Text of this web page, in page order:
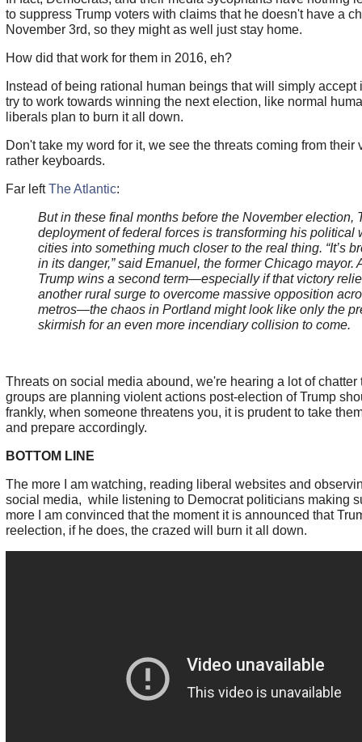
to suppress Trump voters with claims that he doesn't have a
November 3rd, so they might as well just stay home.
How did that work for them in 2016, eh?
Instead of being rational human beings that will simply accept
try to work towards winning the next election, like normal
liberals plan to burn it all down.
Don't take my word for it, we see the threats coming from their
rather keyboards.
Far leftThe Atlantic:
But in these final months before the November election,
deployment of federal forces is transforming his political
cities into something much closer to the real thing. “It’s
in its danger,” said Emanuel, the former Chicago mayor.
Trump wins a second term—especially if that victory
another rural surge to overcome massive opposition
metros—the chaos in Portland might look like only the
skirmish for an even more incendiary collision to come.
Threats on social media abound, we're hearing a lot of chatter
groups are planning violent actions post-election of Trump
frankly, when someone threatens you, it is prudent to take
and prepare accordingly.
BOTTOM LINE
The more I am watching, reading liberal websites and
social media, while listening to Democrat politicians making
more I am convinced that the moment it is announced that
reelection, if he does, the crazed will burn it all down.